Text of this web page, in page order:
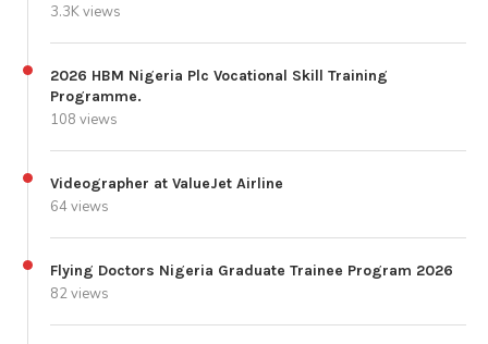
3.3K views
2026 HBM Nigeria Plc Vocational Skill Training
Programme.
108 views
Videographer at ValueJet Airline
64 views
Flying Doctors Nigeria Graduate Trainee Program 2026
82 views